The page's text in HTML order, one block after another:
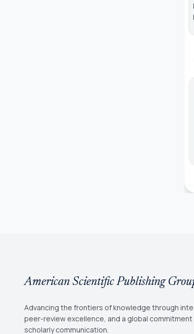
American Scientific Publishing
Advancing the frontiers of knowledge through
peer-review excellence, and a global
scholarly communication.